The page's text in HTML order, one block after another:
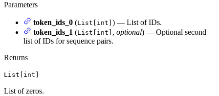
Parameters
token_ids_0 (List[int] ) — List of IDs.
token_ids_1 (List[int] , optional) — Optional second
list of IDs for sequence pairs.
Returns
List[int]
List of zeros.